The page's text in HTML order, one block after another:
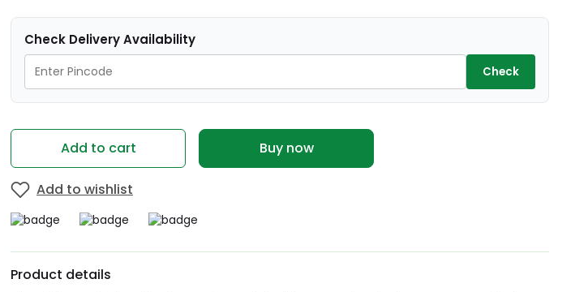
Check Delivery Availability
Check
Add to cart Buy now
Add to wishlist
Product details